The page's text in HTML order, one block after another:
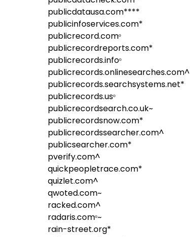
publicdatausa.com****
publicinfoservices.com*
publicrecord.comᵒ
publicrecordreports.com*
publicrecords.infoᵒ
publicrecords.onlinesearches.com^
publicrecords.searchsystems.net*
publicrecords.usᵒ
publicrecordsearch.co.uk~
publicrecordsnow.com*
publicrecordssearcher.com^
publicsearcher.com*
pverify.com^
quickpeopletrace.com*
quizlet.com^
qwoted.com~
racked.com^
radaris.comᵒ~
rain-street.org*